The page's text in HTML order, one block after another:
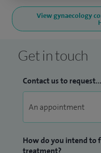
View gynaecology
Get in touch
Contact us to request...
How do you intend to
treatment?